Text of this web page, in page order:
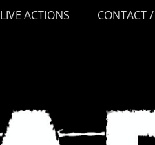
LIVE ACTIONS CONTACT